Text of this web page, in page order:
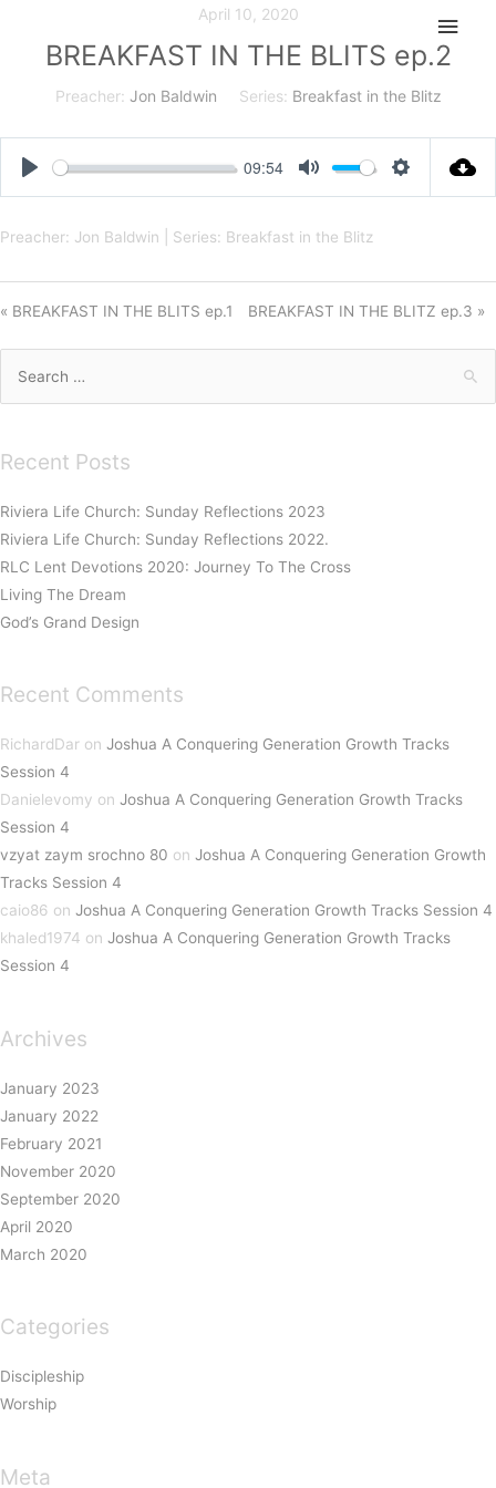
content
Main
April 10, 2020
BREAKFAST IN THE BLITS ep.2
Preacher: Jon Baldwin Series: Breakfast in the Blitz
09:54
Preacher: Jon Baldwin | Series: Breakfast in the Blitz
« BREAKFAST IN THE BLITS ep.1 BREAKFAST IN THE BLITZ ep.3 »
for:
Recent Posts
Riviera Life Church: Sunday Reflections 2023
Riviera Life Church: Sunday Reflections 2022.
RLC Lent Devotions 2020: Journey To The Cross
Living The Dream
God’s Grand Design
Recent Comments
RichardDar on Joshua A Conquering Generation Growth Tracks
Session 4
Danielevomy on Joshua A Conquering Generation Growth Tracks
Session 4
vzyat zaym srochno 80 on Joshua A Conquering Generation Growth
Tracks Session 4
caio86 on Joshua A Conquering Generation Growth Tracks Session 4
khaled1974 on Joshua A Conquering Generation Growth Tracks
Session 4
Archives
January 2023
January 2022
February 2021
November 2020
September 2020
April 2020
March 2020
Categories
Discipleship
Worship
Meta